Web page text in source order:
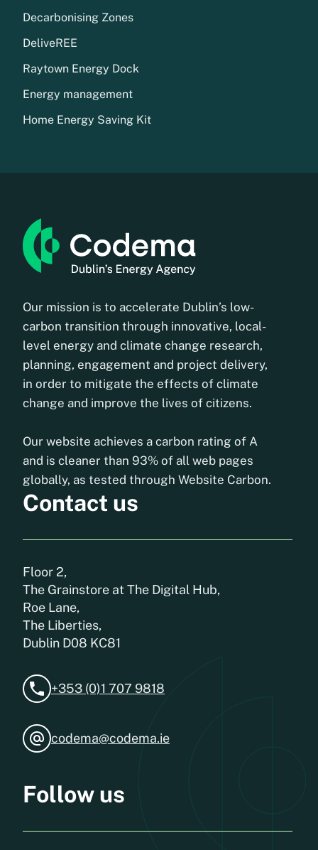
Decarbonising Zones
DeliveREE
Raytown Energy Dock
Energy management
Home Energy Saving Kit
Our mission is to accelerate Dublin’s low-
carbon transition through innovative, local-
level energy and climate change research,
planning, engagement and project delivery,
in order to mitigate the effects of climate
change and improve the lives of citizens.
Our website achieves a carbon rating of A
and is cleaner than 93% of all web pages
globally, as tested through Website Carbon.
Contact us
Floor 2,
The Grainstore at The Digital Hub,
Roe Lane,
The Liberties,
Dublin D08 KC81
+353 (0)1 707 9818
codema@codema.ie
Follow us